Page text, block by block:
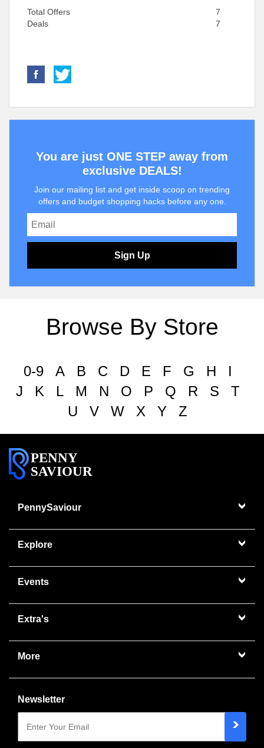
Total Offers
7
Deals
7
You are just ONE STEP away from
exclusive DEALS!
Join our mailing list and get inside scoop on trending
offers and budget shopping hacks before any one.
Sign Up
Browse By Store
0-9 A B C D E F G H
I
J
K L M N O P Q R S
T
U
V W X Y Z
PENNY
SAVIOUR
PennySaviour
Explore
Events
Extra's
More
Newsletter